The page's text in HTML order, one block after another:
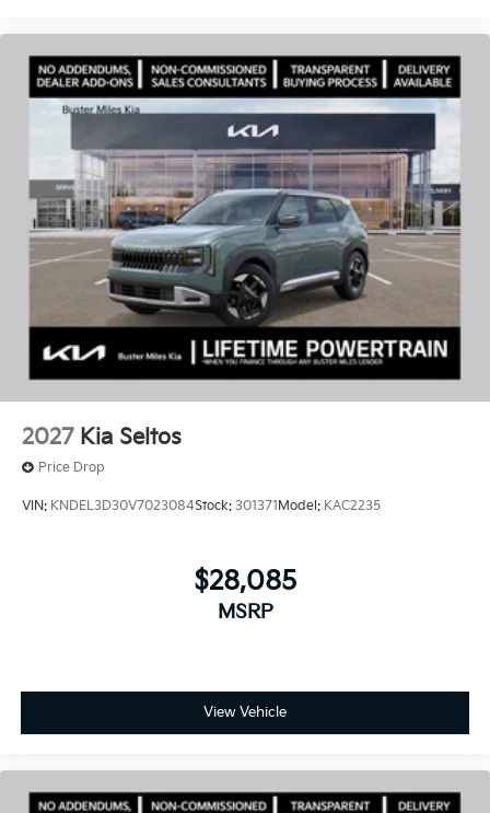
2027 Kia Seltos
Price Drop
VIN: KNDEL3D30V7023084Stock: 301371 Model: KAC2235
$28,085
MSRP
View Vehicle